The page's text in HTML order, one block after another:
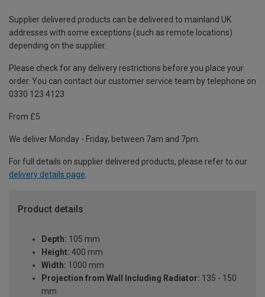
Supplier delivered products can be delivered to mainland UK
addresses with some exceptions (such as remote locations)
depending on the supplier.
Please check for any delivery restrictions before you place your
order. You can contact our customer service team by telephone on
0330 123 4123
From £5
We deliver Monday - Friday, between 7am and 7pm.
For full details on supplier delivered products, please refer to our
delivery details page.
Product details
Depth: 105 mm
Height: 400 mm
Width: 1000 mm
Projection from Wall Including Radiator: 135 - 150
mm